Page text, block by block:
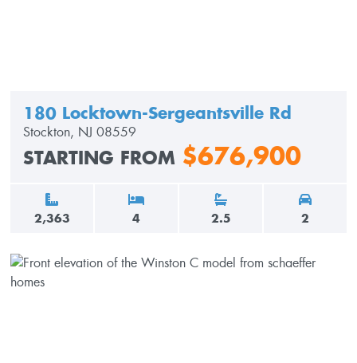
180 Locktown-Sergeantsville Rd
Stockton, NJ 08559
STARTING FROM $676,900
2,363 4 2.5 2